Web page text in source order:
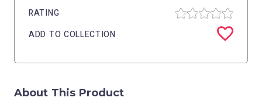
RATING
ADD TO COLLECTION
About This Product